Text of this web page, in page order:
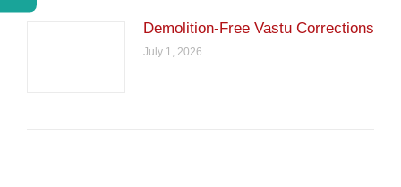
Demolition-Free Vastu Corrections
July 1, 2026